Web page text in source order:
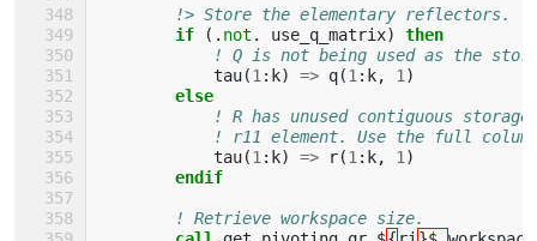
!> Store the elementary reflectors.
if
(. not . use_q_matrix)
then
! Q is not being used as the
tau(1 : k) => q(1 : k, 1 )
else
! R has unused contiguous
! r11 element. Use the full
tau(1 : k) => r(1 : k, 1 )
endif
! Retrieve workspace size.